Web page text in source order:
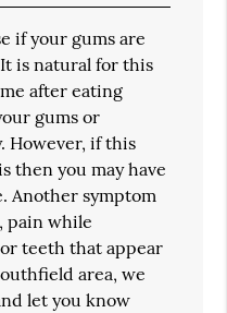
if your gums are
is natural for this
after eating
gums or
However, if this
then you may have
Another symptom
pain while
teeth that appear
area, we
let you know